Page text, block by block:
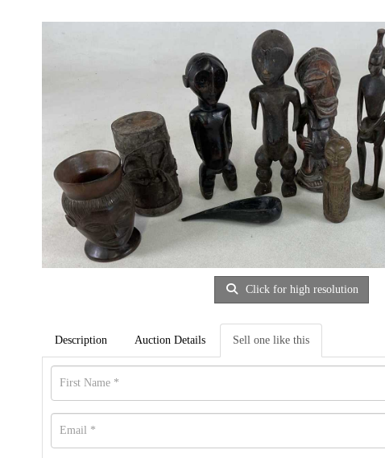
Click for high resolution
Description Auction Details Sell one like this